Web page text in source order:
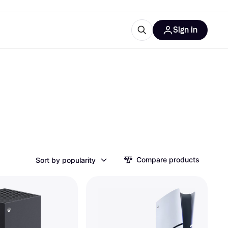
Sign in
Sort by popularity Compare products